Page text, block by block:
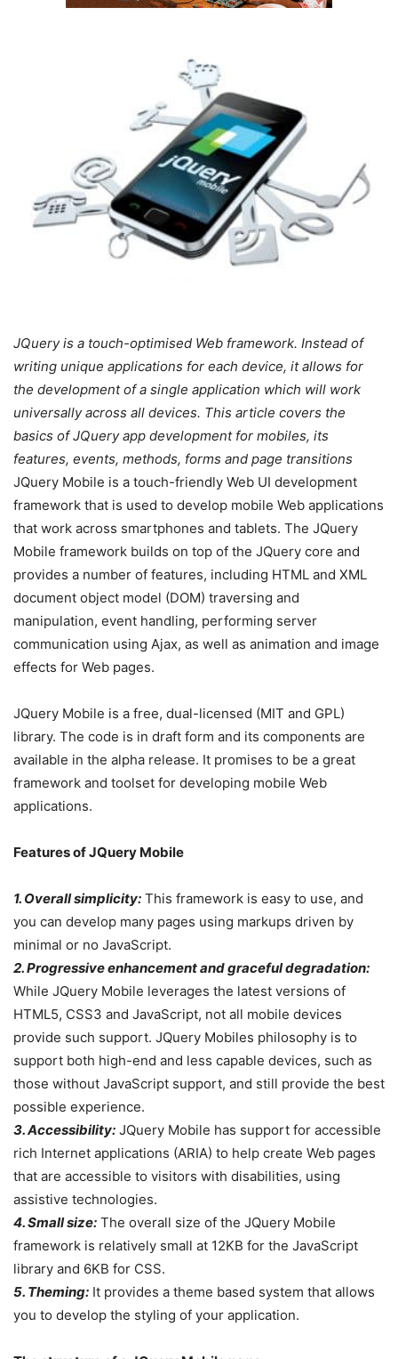
JQuery is a touch-optimised Web framework. Instead of
writing unique applications for each device, it allows for
the development of a single application which will work
universally across all devices. This article covers the
basics of JQuery app development for mobiles, its
features, events, methods, forms and page transitions
JQuery Mobile is a touch-friendly Web UI development
framework that is used to develop mobile Web applications
that work across smartphones and tablets. The JQuery
Mobile framework builds on top of the JQuery core and
provides a number of features, including HTML and XML
document object model (DOM) traversing and
manipulation, event handling, performing server
communication using Ajax, as well as animation and image
effects for Web pages.
JQuery Mobile is a free, dual-licensed (MIT and GPL)
library. The code is in draft form and its components are
available in the alpha release. It promises to be a great
framework and toolset for developing mobile Web
applications.
Features of JQuery Mobile
1. Overall simplicity: This framework is easy to use, and
you can develop many pages using markups driven by
minimal or no JavaScript.
2. Progressive enhancement and graceful degradation:
While JQuery Mobile leverages the latest versions of
HTML5, CSS3 and JavaScript, not all mobile devices
provide such support. JQuery Mobiles philosophy is to
support both high-end and less capable devices, such as
those without JavaScript support, and still provide the best
possible experience.
3. Accessibility: JQuery Mobile has support for accessible
rich Internet applications (ARIA) to help create Web pages
that are accessible to visitors with disabilities, using
assistive technologies.
4. Small size: The overall size of the JQuery Mobile
framework is relatively small at 12KB for the JavaScript
library and 6KB for CSS.
5. Theming: It provides a theme based system that allows
you to develop the styling of your application.